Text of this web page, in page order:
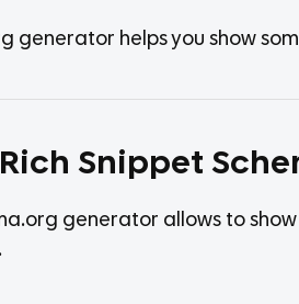
generator helps you show
Snippet
generator allows to